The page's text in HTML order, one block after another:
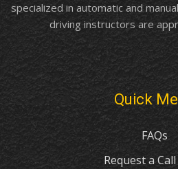
specialized in automatic and
driving instructors are
Quick
FAQs
Request a